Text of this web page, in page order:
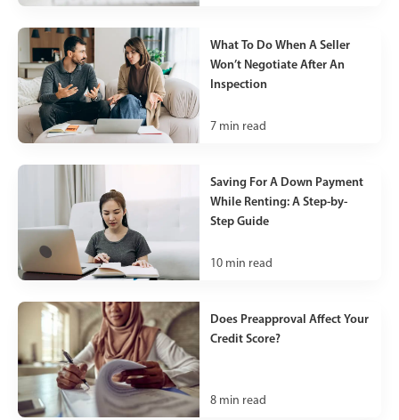
What To Do When A Seller
Won’t Negotiate After An
Inspection
7 min read
Saving For A Down Payment
While Renting: A Step-by-
Step Guide
10 min read
Does Preapproval Affect Your
Credit Score?
8 min read